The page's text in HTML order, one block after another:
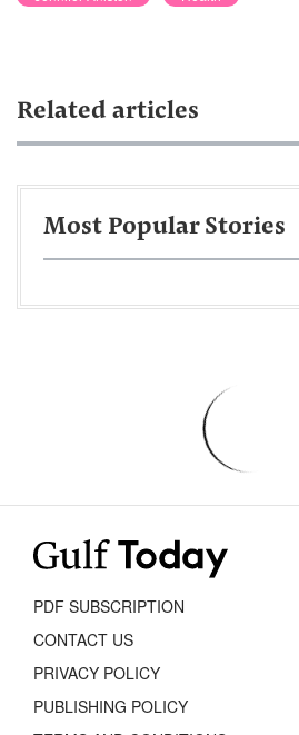
Related articles
Most Popular Stories
PDF SUBSCRIPTION
CONTACT US
PRIVACY POLICY
PUBLISHING POLICY